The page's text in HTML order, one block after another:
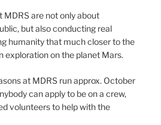
MDRS are not only about
but also conducting real
humanity that much closer to the
exploration on the planet Mars.
at MDRS run approx. October
can apply to be on a crew,
volunteers to help with the